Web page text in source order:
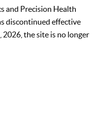
and Precision Health
discontinued effective
the site is no longer